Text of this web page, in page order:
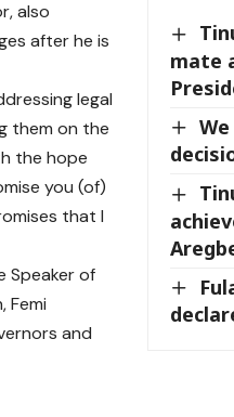
mate
also
after he is
legal
them on the
the hope
you (of)
that I
Speaker of
Femi
and